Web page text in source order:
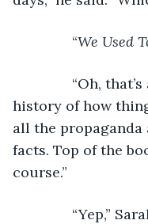
“We Used
“Oh, that’s a
history of how
all the
facts. Top of the
course.”
“Yep,” Sarah